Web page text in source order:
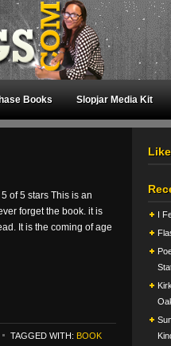
Books Slopjar Media Kit
of 5 stars This is an
forget the book. it is
It is the coming of age
TAGGED WITH: BOOK
I